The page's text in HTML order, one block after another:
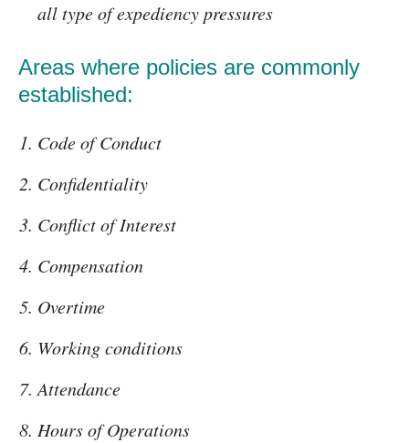
all type of expediency pressures
Areas where policies are commonly
established:
Code of Conduct
Confidentiality
Conflict of Interest
Compensation
Overtime
Working conditions
Attendance
Hours of Operations